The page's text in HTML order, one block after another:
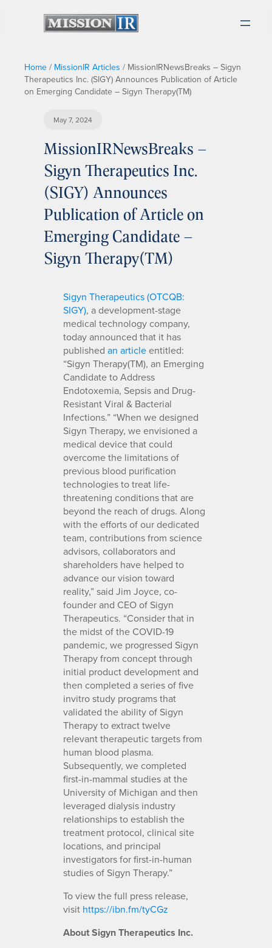
Home / MissionIR Articles / MissionIRNewsBreaks – Sigyn
Therapeutics Inc. (SIGY) Announces Publication of Article
on Emerging Candidate – Sigyn Therapy(TM)
May 7, 2024
MissionIRNewsBreaks –
Sigyn Therapeutics Inc.
(SIGY) Announces
Publication of Article on
Emerging Candidate –
Sigyn Therapy(TM)
Sigyn Therapeutics (OTCQB:
SIGY), a development-stage
medical technology company,
today announced that it has
published an articleentitled:
“Sigyn Therapy(TM), an Emerging
Candidate to Address
Endotoxemia, Sepsis and Drug-
Resistant Viral & Bacterial
Infections.” “When we designed
Sigyn Therapy, we envisioned a
medical device that could
overcome the limitations of
previous blood purification
technologies to treat life-
threatening conditions that are
beyond the reach of drugs. Along
with the efforts of our dedicated
team, contributions from science
advisors, collaborators and
shareholders have helped to
advance our vision toward
reality,” said Jim Joyce, co-
founder and CEO of Sigyn
Therapeutics. “Consider that in
the midst of the COVID-19
pandemic, we progressed Sigyn
Therapy from concept through
initial product development and
then completed a series of five
invitro study programs that
validated the ability of Sigyn
Therapy to extract twelve
relevant therapeutic targets from
human blood plasma.
Subsequently, we completed
first-in-mammal studies at the
University of Michigan and then
leveraged dialysis industry
relationships to establish the
treatment protocol, clinical site
locations, and principal
investigators for first-in-human
studies of Sigyn Therapy.”
To view the full press release,
visit https://ibn.fm/tyCGz
About Sigyn Therapeutics Inc.